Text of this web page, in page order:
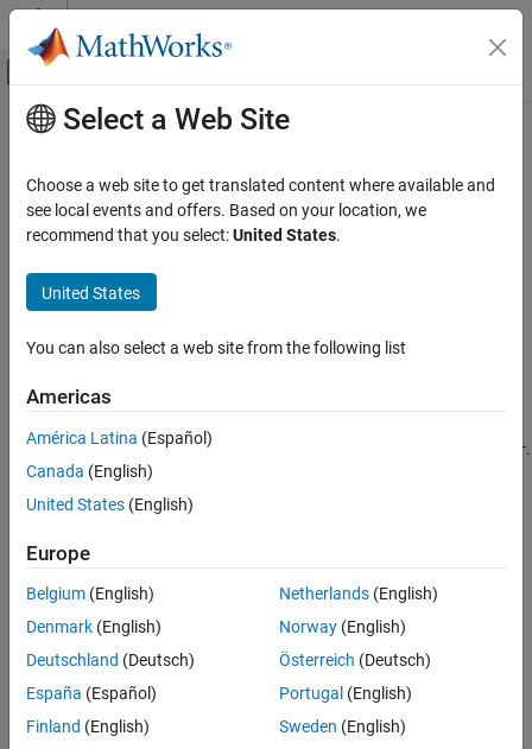
Skip to content
Off-Canvas Navigation Menu Toggle
Documentation Home
Symbolic Math Toolbox
Mathematics
Assumptions
ON THIS PAGE
Description
Examples
Input Arguments
Tips
See Also
Main Content
assumptions
Show assumptions affecting symbolic variable, expression, or
function
collapse all in page
Syntax
assumptions(var)
Description
assumptions(var)returns all assumptions that affect variable var.
Ifvar is an expression or function,
assumptions that affect all variables in
example
assumptionsreturns all assumptions that affect all variables in
MATLAB® Workspace.
Examples
Select a Web Site
Choose a web site to get translated content where available and
see local events and offers. Based on your location, we
recommend that you select:United States.
United States
You can also select a web site from the following list
Americas
América Latina (Español)
Canada (English)
United States (English)
Europe
Belgium (English)
Denmark (English)
Deutschland (Deutsch)
España (Español)
Finland (English)
Netherlands(English)
Norway(English)
Österreich (Deutsch)
Portugal (English)
Sweden (English)